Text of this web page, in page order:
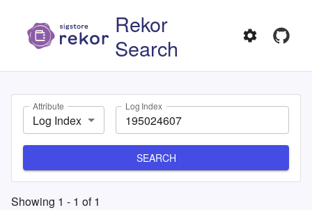
Rekor
Search
Attribute
Log Index
Log Index
SEARCH
Showing 1 - 1 of1